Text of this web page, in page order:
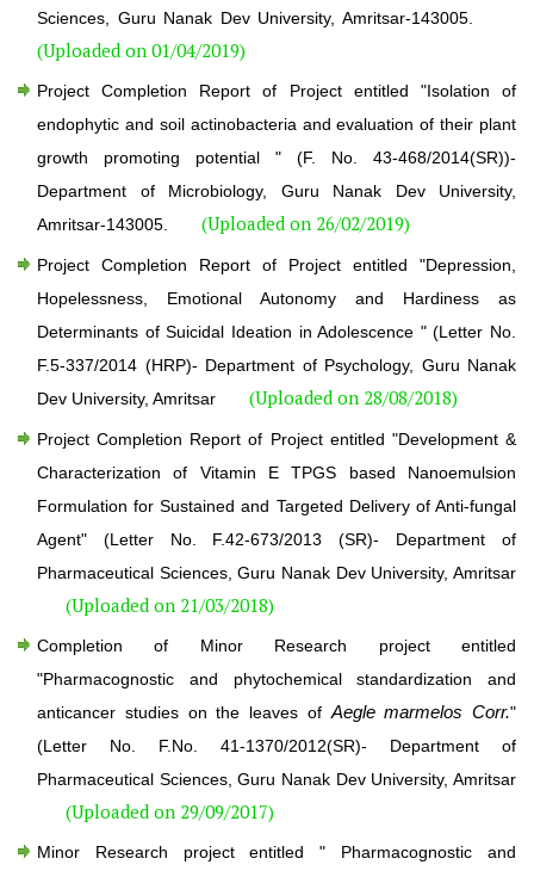
Sciences, Guru Nanak Dev University, Amritsar-143005.
(Uploaded on 01/04/2019)
Project Completion Report of Project entitled "Isolation of
endophytic and soil actinobacteria and evaluation of their plant
growth promoting potential " (F. No. 43-468/2014(SR))-
Department of Microbiology, Guru Nanak Dev University,
Amritsar-143005.
(Uploaded on 26/02/2019)
Project Completion Report of Project entitled "Depression,
Hopelessness, Emotional Autonomy and Hardiness as
Determinants of Suicidal Ideation in Adolescence " (Letter No.
F.5-337/2014 (HRP)- Department of Psychology, Guru Nanak
Dev University, Amritsar
(Uploaded on 28/08/2018)
Project Completion Report of Project entitled "Development &
Characterization of Vitamin E TPGS based Nanoemulsion
Formulation for Sustained and Targeted Delivery of Anti-fungal
Agent" (Letter No. F.42-673/2013 (SR)- Department of
Pharmaceutical Sciences, Guru Nanak Dev University, Amritsar
(Uploaded on 21/03/2018)
Completion of Minor Research project entitled
"Pharmacognostic and phytochemical standardization and
anticancer studies on the leaves of Aegle marmelos Corr."
(Letter No. F.No. 41-1370/2012(SR)- Department of
Pharmaceutical Sciences, Guru Nanak Dev University, Amritsar
(Uploaded on 29/09/2017)
Minor Research project entitled " Pharmacognostic and